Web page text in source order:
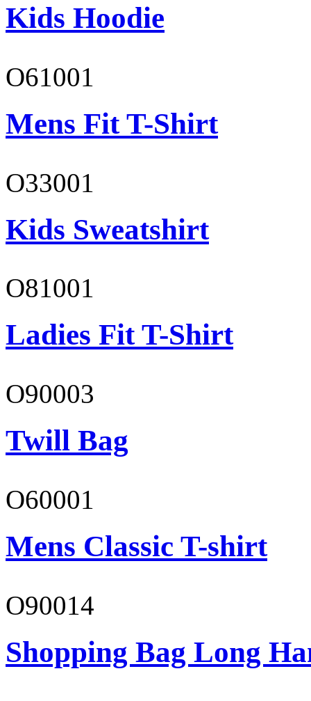
Kids Hoodie
O61001
Mens Fit T-Shirt
O33001
Kids Sweatshirt
O81001
Ladies Fit T-Shirt
O90003
Twill Bag
O60001
Mens Classic T-shirt
O90014
Shopping Bag Long